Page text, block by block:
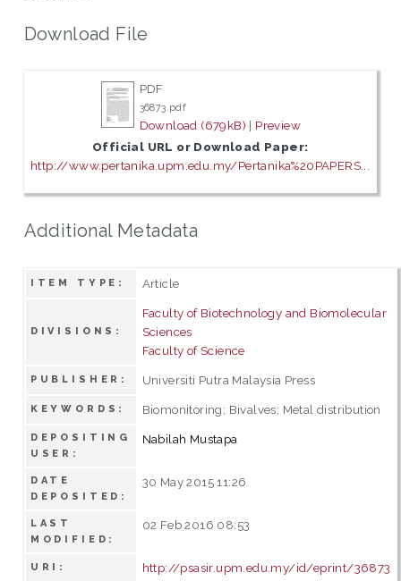
Download File
PDF
36873.pdf
Download (679kB) | Preview
Official URL or Download Paper:
http://www.pertanika.upm.edu.my/Pertanika%20PAPERS...
Additional Metadata
ITEM TYPE: Article
DIVISIONS:
Faculty of Biotechnology and Biomolecular
Sciences
Faculty of Science
PUBLISHER: Universiti Putra Malaysia Press
KEYWORDS: Biomonitoring; Bivalves; Metal distribution
DEPOSITING
USER:
Nabilah Mustapa
DATE
DEPOSITED:
30 May 2015 11:26
LAST
MODIFIED:
02 Feb 2016 08:53
URI: http://psasir.upm.edu.my/id/eprint/36873